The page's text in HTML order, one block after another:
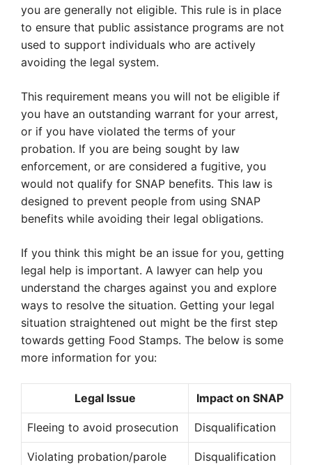
you are generally not eligible. This rule is in place
to ensure that public assistance programs are not
used to support individuals who are actively
avoiding the legal system.
This requirement means you will not be eligible if
you have an outstanding warrant for your arrest,
or if you have violated the terms of your
probation. If you are being sought by law
enforcement, or are considered a fugitive, you
would not qualify for SNAP benefits. This law is
designed to prevent people from using SNAP
benefits while avoiding their legal obligations.
If you think this might be an issue for you, getting
legal help is important. A lawyer can help you
understand the charges against you and explore
ways to resolve the situation. Getting your legal
situation straightened out might be the first step
towards getting Food Stamps. The below is some
more information for you:
Legal Issue Impact on SNAP
Fleeing to avoid prosecution Disqualification
Violating probation/parole Disqualification